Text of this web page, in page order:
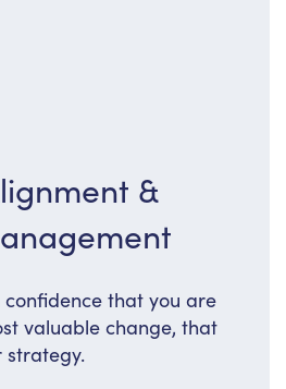
&
that you are
valuable change, that
strategy.